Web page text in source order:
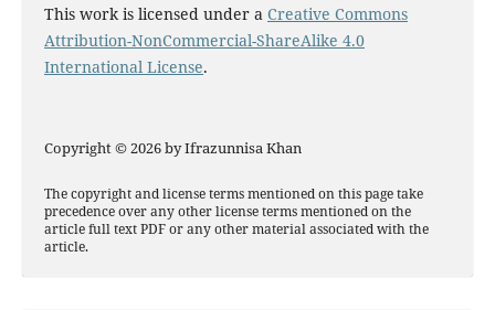
This work is licensed under a Creative Commons
Attribution-NonCommercial-ShareAlike 4.0
International License.
Copyright © 2026 by Ifrazunnisa Khan
The copyright and license terms mentioned on this page take
precedence over any other license terms mentioned on the
article full text PDF or any other material associated with the
article.